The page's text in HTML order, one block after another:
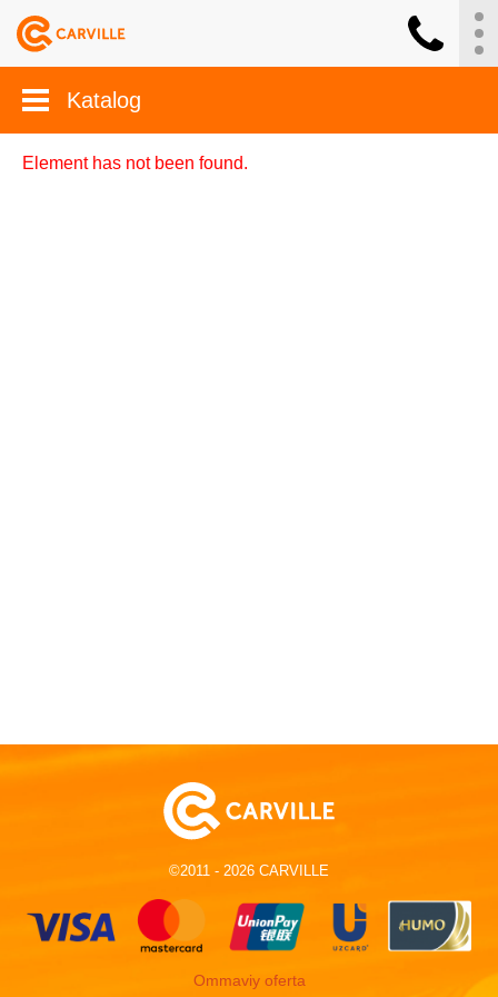
Katalog
Element has not been found.
©2011 - 2026 CARVILLE
Ommaviy oferta